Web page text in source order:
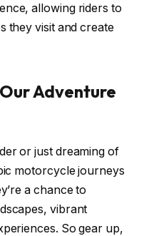
allowing riders to
they visit and create
Adventure
or just dreaming of
motorcycle journeys
a chance to
vibrant
So gear up,